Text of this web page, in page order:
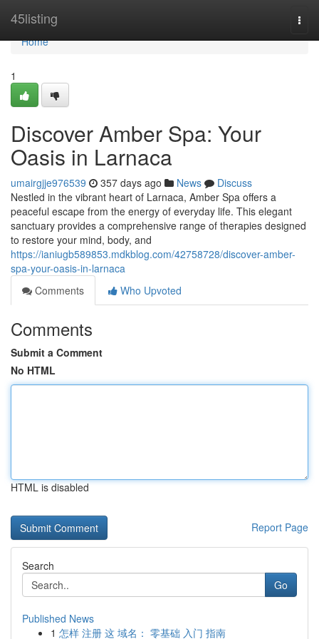
45listing
Home
Home
1
Discover Amber Spa: Your
Oasis in Larnaca
umairgjje976539 357 days ago News
Discuss
Nestled in the vibrant heart of Larnaca, Amber Spa offers a
peaceful escape from the energy of everyday life. This elegant
sanctuary provides a comprehensive range of therapies designed
to restore your mind, body, and
https://ianiugb589853.mdkblog.com/42758728/discover-amber-
spa-your-oasis-in-larnaca
Comments
Who Upvoted
Comments
Submit a Comment
No HTML
HTML is disabled
Report Page
Search
Go
Published News
1 怎样 注册 这 域名： 零基础 入门 指南